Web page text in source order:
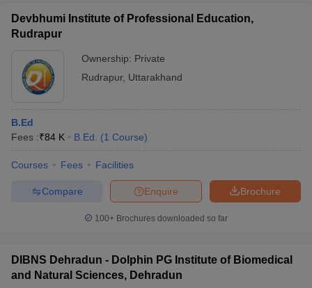
Devbhumi Institute of Professional Education,
Rudrapur
Ownership: Private
Rudrapur, Uttarakhand
B.Ed
Fees :₹84 K B.Ed. (1 Course)
Courses Fees Facilities
Brochure
Enquire
Compare
100+ Brochures downloaded so far
DIBNS Dehradun - Dolphin PG Institute of Biomedical
and Natural Sciences, Dehradun